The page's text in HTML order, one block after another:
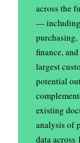
across the
— including
finance,
largest
potential
existing
analysis of
data across